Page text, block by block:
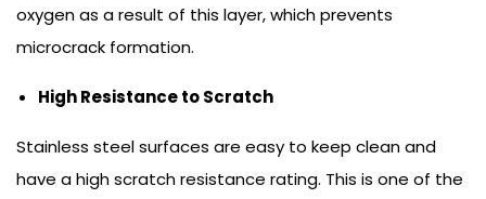
oxygen as a result of this layer, which prevents
microcrack formation.
High Resistance to Scratch
Stainless steel surfaces are easy to keep clean and
have a high scratch resistance rating. This is one of the